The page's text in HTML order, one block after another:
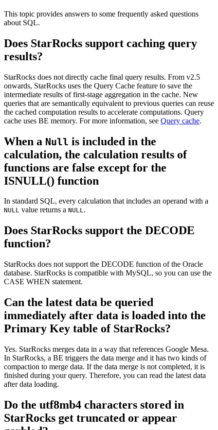
This topic provides answers to some frequently asked questions
about SQL.
Does StarRocks support caching query
results?
StarRocks does not directly cache final query results. From v2.5
onwards, StarRocks uses the Query Cache feature to save the
intermediate results of first-stage aggregation in the cache. New
queries that are semantically equivalent to previous queries can reuse
the cached computation results to accelerate computations. Query
cache uses BE memory. For more information, see Query cache.
When a Null is included in the
calculation, the calculation results of
functions are false except for the
ISNULL() function
In standard SQL, every calculation that includes an operand with a
NULL value returns a NULL.
Does StarRocks support the DECODE
function?
StarRocks does not support the DECODE function of the Oracle
database. StarRocks is compatible with MySQL, so you can use the
CASE WHEN statement.
Can the latest data be queried
immediately after data is loaded into the
Primary Key table of StarRocks?
Yes. StarRocks merges data in a way that references Google Mesa.
In StarRocks, a BE triggers the data merge and it has two kinds of
compaction to merge data. If the data merge is not completed, it is
finished during your query. Therefore, you can read the latest data
after data loading.
Do the utf8mb4 characters stored in
StarRocks get truncated or appear